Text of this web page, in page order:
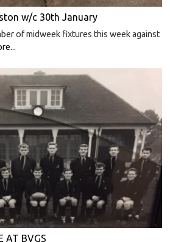
w/c 30th January
of midweek fixtures this week against
AT BVGS